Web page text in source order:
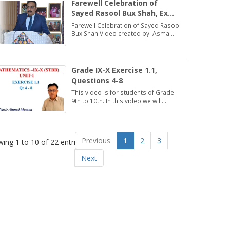
Farewell Celebration of
Sayed Rasool Bux Shah, Ex
Director, DSE (ESHS),
Hyderabad
Farewell Celebration of Sayed Rasool
Bux Shah Video created by: Asma
Grade IX-X Exercise 1.1,
Questions 4-8
This video is for students of Grade
9th to 10th. In this video we will
1 to 10 of 22 entriesPrevious 1 2
3
Next